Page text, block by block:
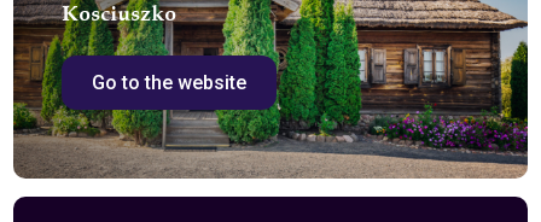
Kosciuszko
Go to the website